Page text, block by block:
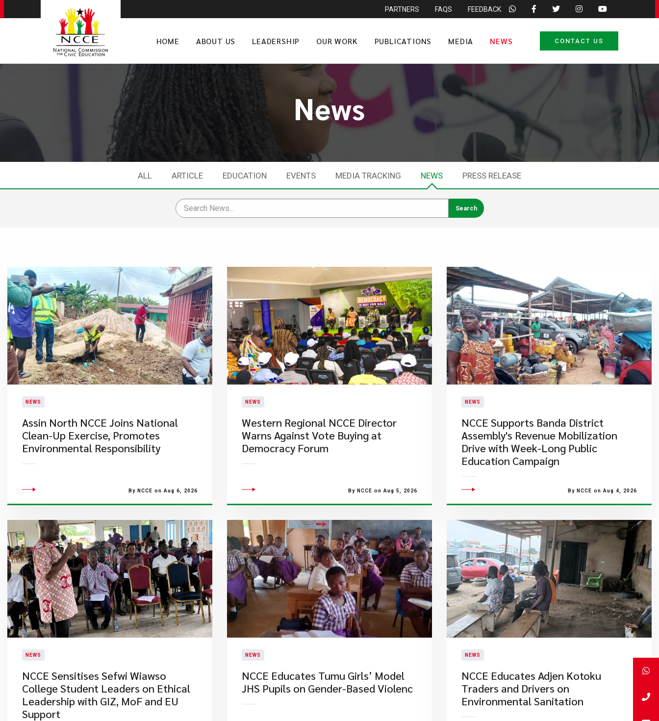
PARTNERS FAQS FEEDBACK
HOME ABOUT US LEADERSHIP OUR WORK PUBLICATIONS MEDIA NEWS CONTACT US
News
ALL ARTICLE EDUCATION EVENTS MEDIA TRACKING NEWS PRESS RELEASE
NEWS
Assin North NCCE Joins National
Clean-Up Exercise, Promotes
Environmental Responsibility
By NCCE on Aug 6, 2026
NEWS
Western Regional NCCE Director
Warns Against Vote Buying at
Democracy Forum
By NCCE on Aug 5, 2026
NEWS
NCCE Supports Banda District
Assembly's Revenue Mobilization
Drive with Week-Long Public
Education Campaign
By NCCE on Aug 4, 2026
NEWS
NCCE Sensitises Sefwi Wiawso
College Student Leaders on Ethical
Leadership with GIZ, MoF and EU
Support
NEWS
NCCE Educates Tumu Girls’ Model
JHS Pupils on Gender-Based Violenc
NEWS
NCCE Educates Adjen Kotoku
Traders and Drivers on
Environmental Sanitation